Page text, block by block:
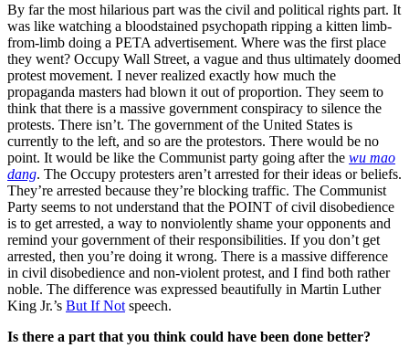
By far the most hilarious part was the civil and political rights part. It
was like watching a bloodstained psychopath ripping a kitten limb-
from-limb doing a PETA advertisement. Where was the first place
they went? Occupy Wall Street, a vague and thus ultimately doomed
protest movement. I never realized exactly how much the
propaganda masters had blown it out of proportion. They seem to
think that there is a massive government conspiracy to silence the
protests. There isn’t. The government of the United States is
currently to the left, and so are the protestors. There would be no
point. It would be like the Communist party going after the wu mao
dang. The Occupy protesters aren’t arrested for their ideas or beliefs.
They’re arrested because they’re blocking traffic. The Communist
Party seems to not understand that the POINT of civil disobedience
is to get arrested, a way to nonviolently shame your opponents and
remind your government of their responsibilities. If you don’t get
arrested, then you’re doing it wrong. There is a massive difference
in civil disobedience and non-violent protest, and I find both rather
noble. The difference was expressed beautifully in Martin Luther
King Jr.’s But If Not speech.
Is there a part that you think could have been done better?